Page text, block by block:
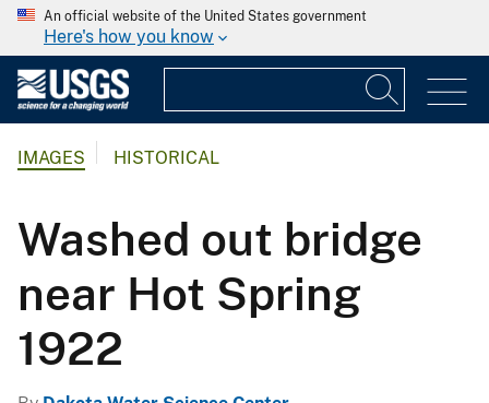
An official website of the United States government
Here's how you know
IMAGES HISTORICAL
Washed out bridge
near Hot Spring
1922